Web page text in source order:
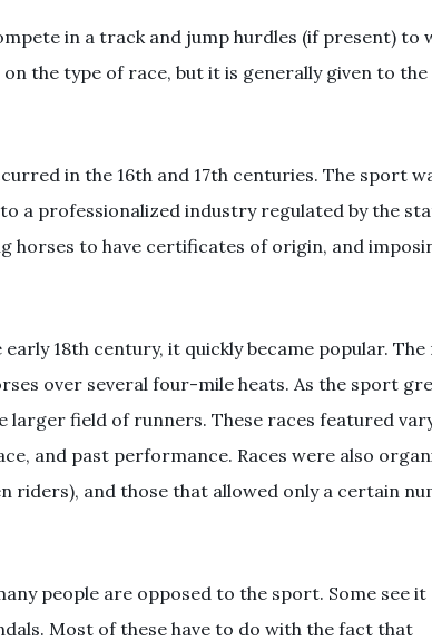
in a track and jump hurdles (if present) to
the type of race, but it is generally given to
in the 16th and 17th centuries. The sport
a professionalized industry regulated by the
horses to have certificates of origin, and
18th century, it quickly became popular. The
over several four-mile heats. As the sport
field of runners. These races featured
and past performance. Races were also
riders), and those that allowed only a certain
people are opposed to the sport. Some see it
Most of these have to do with the fact that